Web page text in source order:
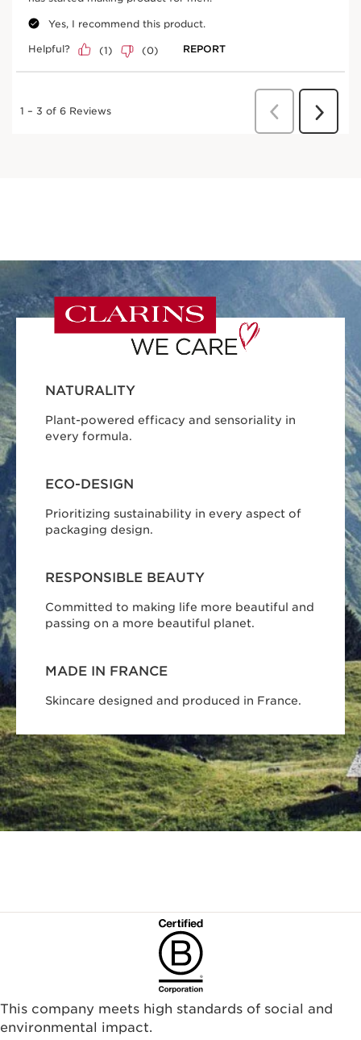
NATURALITY
Plant-powered efficacy and sensoriality in
every formula.
ECO-DESIGN
Prioritizing sustainability in every aspect of
packaging design.
RESPONSIBLE BEAUTY
Committed to making life more beautiful and
passing on a more beautiful planet.
MADE IN FRANCE
Skincare designed and produced in France.
This company meets high standards of social and
environmental impact.​